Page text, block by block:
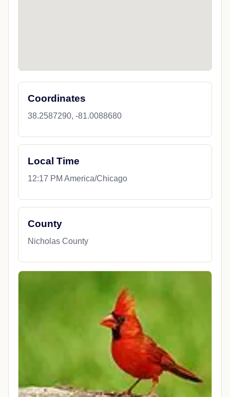
Coordinates
38.2587290, -81.0088680
Local Time
12:17 PM America/Chicago
County
Nicholas County